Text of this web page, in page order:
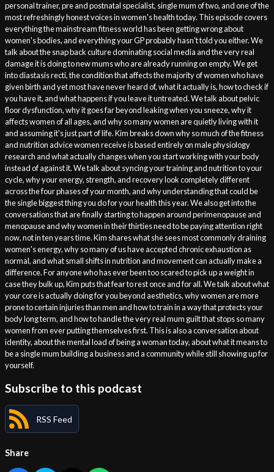
personal trainer, pre and postnatal specialist, single mum of two, and one of the
most refreshingly honest voices in women's health today. This episode covers
everything the mainstream fitness world has been getting wrong about
women's bodies, and everything your GP probably hasn't told you either. We
talk about the snap back culture dominating social media and the very real
damage it is doing to new mums who are already running on empty. We get
into diastasis recti, the condition that affects the majority of women who have
given birth and yet most have never heard of, what it actually is, how to check if
you have it, and what happens if you leave it untreated. We talk about pelvic
floor dysfunction, why it goes far beyond leaking when you sneeze, why it
affects women of all ages, and why so many women are quietly living with it
and assuming it's just part of life. Kim breaks down why so much of the fitness
and nutrition advice women receive is based entirely on male physiology
research and what actually changes when you start working with your body
instead of against it. We talk about syncing your training and nutrition to your
cycle, why your energy, strength, and recovery look completely different
across the four phases of your month, and why understanding that could be
the single biggest thing you do for your health this year. We also get into the
conversations that are finally starting to happen around perimenopause and
menopause and why women in their thirties need to be paying attention right
now, not in ten years time. Kim shares what she sees most commonly draining
women's energy, why so many of us have accepted chronic exhaustion as
normal, and what small shifts in nutrition and movement can actually make a
difference. For anyone who has ever been too scared to pick up a weight in
case they bulk up, Kim puts that fear to rest once and for all. We talk about what
your core is actually doing for you beyond aesthetics, why women are more
prone to certain injuries than men and how to train in a way that protects your
body long term, and how to handle the very real mum guilt that stops so many
women from ever putting themselves first. This is also a conversation about
identity, about the mental load of being a woman today, about what it means to
be a single mum building a business and a community while still showing up for
yourself.
Subscribe to this podcast
RSS Feed
Share